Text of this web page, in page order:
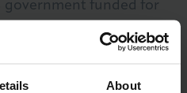
About
JOIN LCCI
government funded for